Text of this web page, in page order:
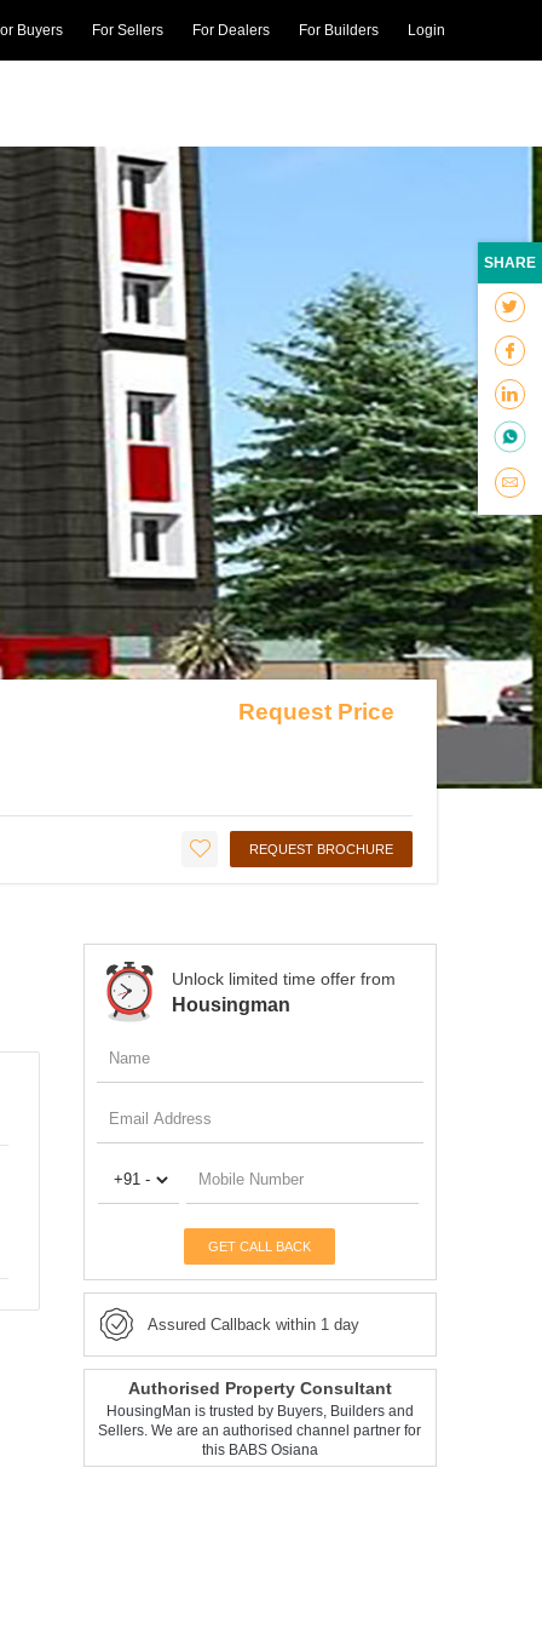
Buyers For Sellers For Dealers For Builders Login
Request Price
REQUEST BROCHURE
Unlock limited time offer from
Housingman
GET CALL BACK
Assured Callback within 1 day
Authorised Property Consultant
HousingMan is trusted by Buyers, Builders and
Sellers. We are an authorised channel partner for
this BABS Osiana
SHARE